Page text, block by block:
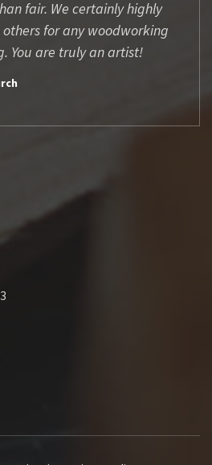
fair. We certainly highly
for any woodworking
You are truly an artist!